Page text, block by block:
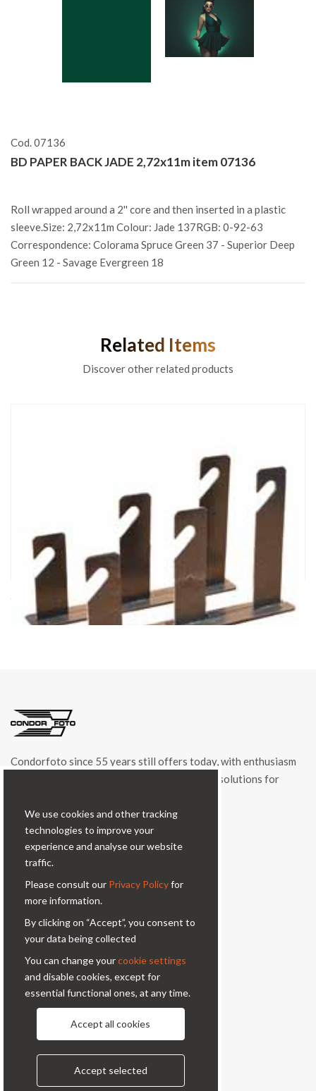
Cod. 07136
BD PAPER BACK JADE 2,72x11m item 07136
Roll wrapped around a 2'' core and then inserted in a plastic
sleeve.Size: 2,72x11m Colour: Jade 137RGB: 0-92-63
Correspondence: Colorama Spruce Green 37 - Superior Deep
Green 12 - Savage Evergreen 18
Related Items
Discover other related products
cod. 04243/3
HOOKS 3 FOR BACKDROP ROLLER item 04243
Condorfoto since 55 years still offers today, with enthusiasm
and vitality, a range of original products and solutions for
Contacts
Via Prinetti, 32 - 20127
condor@condor-foto.it
+39 0226110946
About Us
Privacy Policy
Contacts
We use cookies and other tracking
technologies to improve your
experience and analyse our website
traffic.
Please consult our Privacy Policyfor
more information.
By clicking on “Accept”, you consent to
your data being collected
You can change yourcookie settings
and disable cookies, except for
essential functional ones, at any time.
Accept all cookies
Accept selected